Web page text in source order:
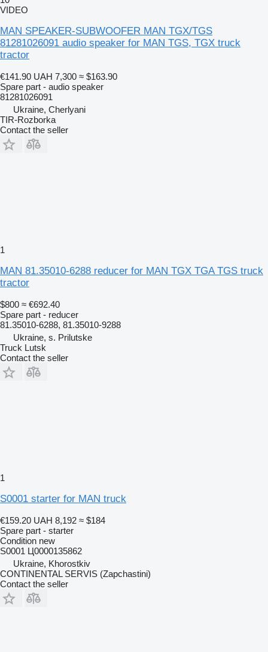
VIDEO
MAN SPEAKER-SUBWOOFER MAN TGX/TGS
81281026091 audio speaker for MAN TGS, TGX truck
tractor
€141.90 UAH 7,300 ≈ $163.90
Spare part - audio speaker
81281026091
Ukraine, Cherlyani
TIR-Rozborka
Contact the seller
1
MAN 81.35010-6288 reducer for MAN TGX TGA TGS truck
tractor
$800 ≈ €692.40
Spare part - reducer
81.35010-6288, 81.35010-9288
Ukraine, s. Prilutske
Truck Lutsk
Contact the seller
1
S0001 starter for MAN truck
€159.20 UAH 8,192 ≈ $184
Spare part - starter
Condition new
S0001 Ц0000135862
Ukraine, Khorostkiv
CONTINENTAL SERVIS (Zapchastini)
Contact the seller